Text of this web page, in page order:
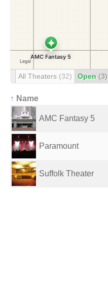
All Theaters (32) Open (3)
↑ Name
AMC Fantasy 5
Paramount
Suffolk Theater